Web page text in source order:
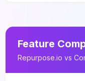
Feature
Repurpose.io vs